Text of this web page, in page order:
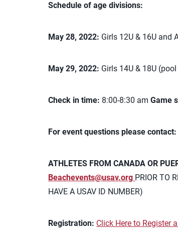
Schedule of age divisions:
May 28, 2022: Girls 12U & 16U and
May 29, 2022: Girls 14U & 18U
Check in time: 8:00-8:30 amGame
For event questions please contact:
ATHLETES FROM CANADA OR
Beachevents@usav.org PRIOR TO
HAVE A USAV ID NUMBER)
Registration: Click Here to Register